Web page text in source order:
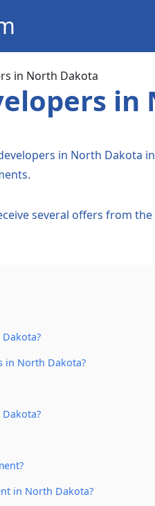
in North Dakota
in North Dakota
several offers from
in North Dakota?
in North Dakota?